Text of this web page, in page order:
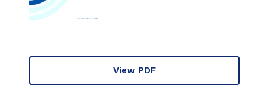
View PDF